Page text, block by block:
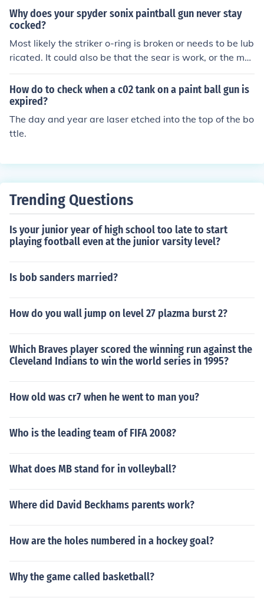
a spyder or spyder clone your problem has to be in the
valve body or cup seal
Why does your spyder sonix paintball gun never stay
cocked?
Most likely the striker o-ring is broken or needs to be lub
ricated. It could also be that the sear is work, or the mai
nspring could be worn. Take it to a local paintball store
to have it looked at.
How do to check when a c02 tank on a paint ball gun is
expired?
The day and year are laser etched into the top of the bo
ttle.
Trending Questions
Is your junior year of high school too late to start
playing football even at the junior varsity level?
Is bob sanders married?
How do you wall jump on level 27 plazma burst 2?
Which Braves player scored the winning run against the
Cleveland Indians to win the world series in 1995?
How old was cr7 when he went to man you?
Who is the leading team of FIFA 2008?
What does MB stand for in volleyball?
Where did David Beckhams parents work?
How are the holes numbered in a hockey goal?
Why the game called basketball?